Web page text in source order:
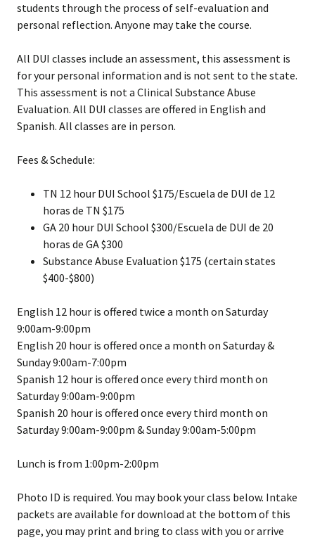
students through the process of self-evaluation and
personal reflection. Anyone may take the course.
All DUI classes include an assessment, this assessment is
for your personal information and is not sent to the state.
This assessment is not a Clinical Substance Abuse
Evaluation. All DUI classes are offered in English and
Spanish. All classes are in person.
Fees & Schedule:
TN 12 hour DUI School $175/Escuela de DUI de 12
horas de TN $175
GA 20 hour DUI School $300/Escuela de DUI de 20
horas de GA $300
Substance Abuse Evaluation $175 (certain states
$400-$800)
English 12 hour is offered twice a month on Saturday
9:00am-9:00pm
English 20 hour is offered once a month on Saturday &
Sunday 9:00am-7:00pm
Spanish 12 hour is offered once every third month on
Saturday 9:00am-9:00pm
Spanish 20 hour is offered once every third month on
Saturday 9:00am-9:00pm & Sunday 9:00am-5:00pm
Lunch is from 1:00pm-2:00pm
Photo ID is required. You may book your class below. Intake
packets are available for download at the bottom of this
page, you may print and bring to class with you or arrive